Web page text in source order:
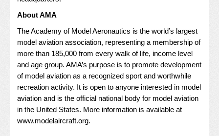
About AMA
The Academy of Model Aeronautics is the world’s largest
model aviation association, representing a membership of
more than 185,000 from every walk of life, income level
and age group. AMA’s purpose is to promote development
of model aviation as a recognized sport and worthwhile
recreation activity. It is open to anyone interested in model
aviation and is the official national body for model aviation
in the United States. More information is available at
www.modelaircraft.org.